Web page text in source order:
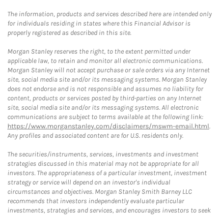
The information, products and services described here are intended only
for individuals residing in states where this Financial Advisor is
properly registered as described in this site.
Morgan Stanley reserves the right, to the extent permitted under
applicable law, to retain and monitor all electronic communications.
Morgan Stanley will not accept purchase or sale orders via any Internet
site, social media site and/or its messaging systems. Morgan Stanley
does not endorse and is not responsible and assumes no liability for
content, products or services posted by third-parties on any Internet
site, social media site and/or its messaging systems. All electronic
communications are subject to terms available at the following link:
https://www.morganstanley.com/disclaimers/mswm-email.html.
Any profiles and associated content are for U.S. residents only.
The securities/instruments, services, investments and investment
strategies discussed in this material may not be appropriate for all
investors. The appropriateness of a particular investment, investment
strategy or service will depend on an investor's individual
circumstances and objectives. Morgan Stanley Smith Barney LLC
recommends that investors independently evaluate particular
investments, strategies and services, and encourages investors to seek